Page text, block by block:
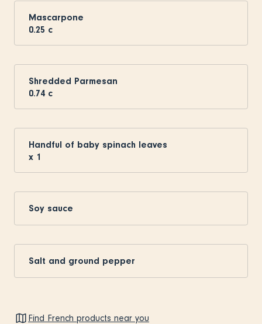
Mascarpone
0.25 c
Shredded Parmesan
0.74 c
Handful of baby spinach leaves
x 1
Soy sauce
Salt and ground pepper
Find French products near you